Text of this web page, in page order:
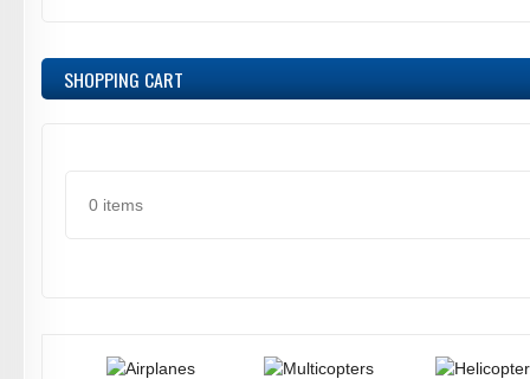
SHOPPING CART
0 items